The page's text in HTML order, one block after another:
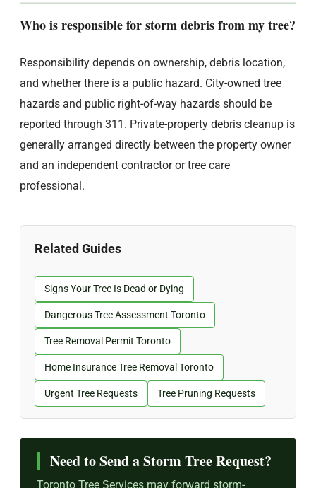
Who is responsible for storm debris from my tree?
Responsibility depends on ownership, debris location,
and whether there is a public hazard. City-owned tree
hazards and public right-of-way hazards should be
reported through 311. Private-property debris cleanup is
generally arranged directly between the property owner
and an independent contractor or tree care
professional.
Related Guides
Signs Your Tree Is Dead or Dying
Dangerous Tree Assessment Toronto
Tree Removal Permit Toronto
Home Insurance Tree Removal Toronto
Urgent Tree Requests Tree Pruning Requests
Need to Send a Storm Tree Request?
Toronto Tree Services may forward storm-